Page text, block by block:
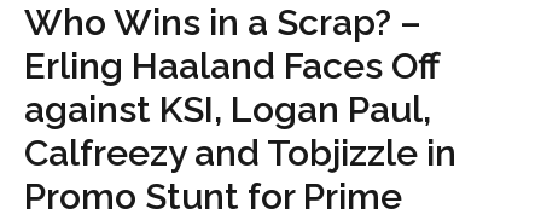
Who Wins in a Scrap? –
Erling Haaland Faces Off
against KSI, Logan Paul,
Calfreezy and Tobjizzle in
Promo Stunt for Prime